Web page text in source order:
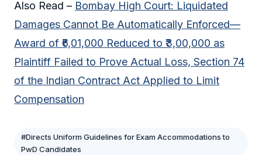
Also Read – Bombay High Court: Liquidated
Damages Cannot Be Automatically Enforced—
Award of ₹6,01,000 Reduced to ₹3,00,000 as
Plaintiff Failed to Prove Actual Loss, Section 74
of the Indian Contract Act Applied to Limit
Compensation
#Directs Uniform Guidelines for Exam Accommodations to
PwD Candidates